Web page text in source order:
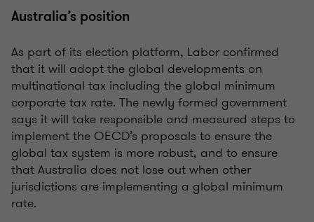
Australia’s position
As part of its election platform, Labor confirmed
that it will adopt the global developments on
multinational tax including the global minimum
corporate tax rate. The newly formed government
says it will take responsible and measured steps to
implement the OECD’s proposals to ensure the
global tax system is more robust, and to ensure
that Australia does not lose out when other
jurisdictions are implementing a global minimum
rate.